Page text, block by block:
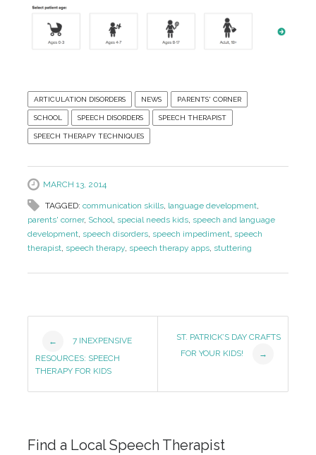
ARTICULATION DISORDERS NEWS PARENTS' CORNER
SCHOOL SPEECH DISORDERS SPEECH THERAPIST
SPEECH THERAPY TECHNIQUES
MARCH 13, 2014
TAGGED: communication skills, language development,
parents' corner, School, special needs kids, speech and language
development, speech disorders, speech impediment, speech
therapist, speech therapy, speech therapy apps, stuttering
Navigation
←
7 INEXPENSIVE
RESOURCES: SPEECH
THERAPY FOR KIDS
ST. PATRICK’S DAY CRAFTS
FOR YOUR KIDS!
→
Find a Local Speech Therapist